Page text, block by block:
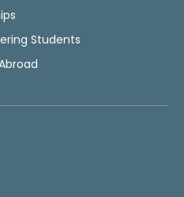
Students